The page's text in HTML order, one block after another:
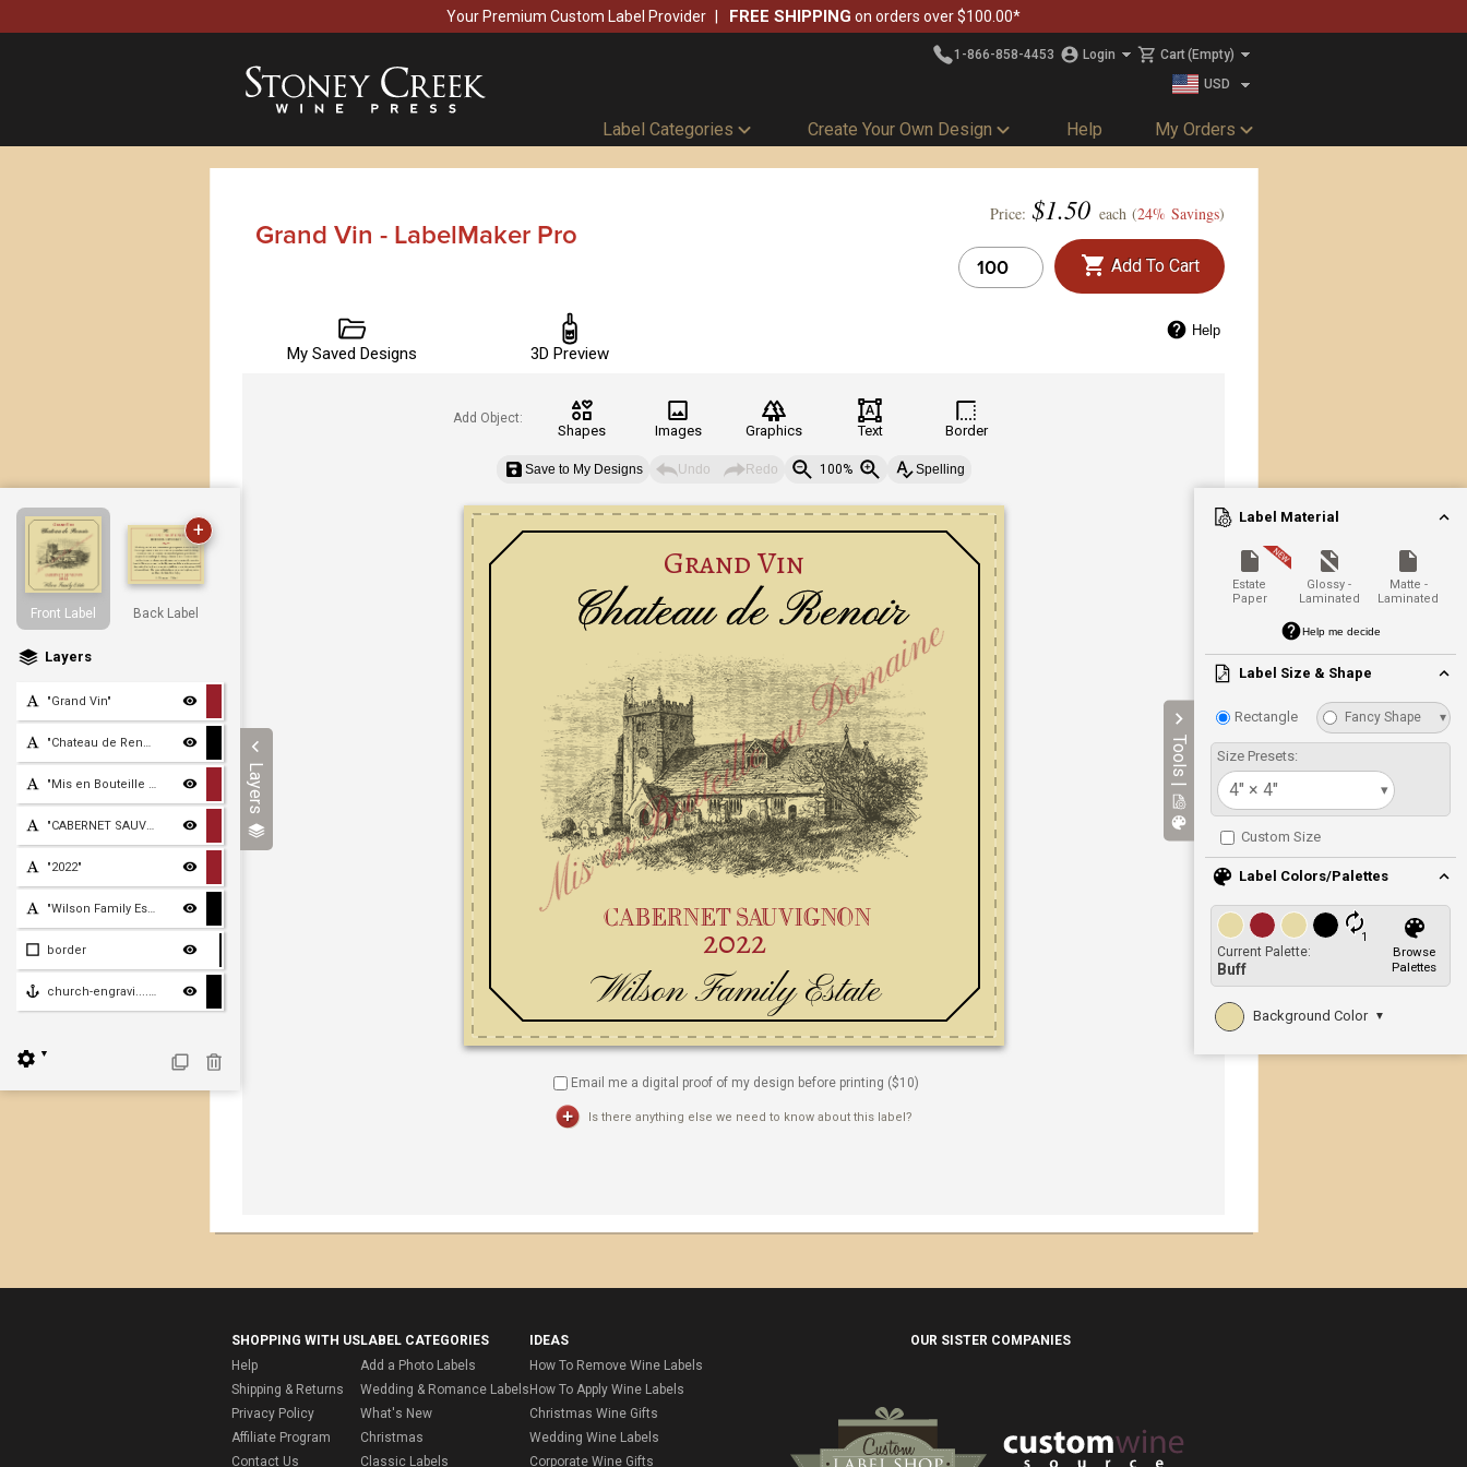
Your Premium Custom Label Provider FREE SHIPPING on orders over $100.00*
1-866-858-4453 Login Cart(Empty)
USD
Label Categories Create Your Own Design Help My Orders
Grand Vin - LabelMaker Pro
Price: $1.50 each (24% Savings)
Add To Cart
My Saved Designs 3D Preview
Help
Layers
Front Label
+
Back Label
Layers
"Grand Vin"
"Chateau de Renoir"
"Mis en Bouteille au Doma
"CABERNET SAUVIGNON"
"2022"
"Wilson Family Estate"
border
church-engravi....church-engraving
▼
Label Material
Estate
Paper
Glossy -
Laminated
Matte -
Laminated
Help me decide
Label Size & Shape
Rectangle Fancy Shape ▾
Size Presets:
4" × 4" ▾
Custom Size
Label Colors/Palettes
1
Current Palette:
Buff
Browse
Palettes
Background Color ▼
Tools |
Add Object:
Shapes Images Graphics Text Border
Save to My Designs Undo Redo 100% Spelling
Email me a digital proof of my design before printing ($10)
Is there anything else we need to know about this label?
SHOPPING WITH US
Help
Shipping & Returns
Privacy Policy
Affiliate Program
Contact Us
LABEL CATEGORIES
Add a Photo Labels
Wedding & Romance Labels
What's New
Christmas
Classic Labels
IDEAS
How To Remove Wine Labels
How To Apply Wine Labels
Christmas Wine Gifts
Wedding Wine Labels
Corporate Wine Gifts
OUR SISTER COMPANIES